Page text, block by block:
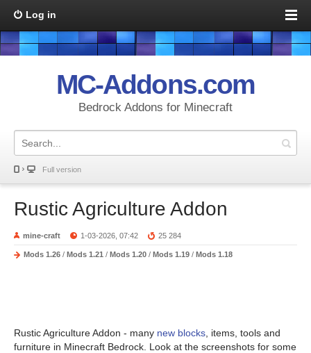
Log in
MC-Addons.com
Bedrock Addons for Minecraft
Full version
Rustic Agriculture Addon
mine-craft 1-03-2026, 07:42 25 284
Mods 1.26 / Mods 1.21 / Mods 1.20 / Mods 1.19 / Mods 1.18
Rustic Agriculture Addon - many new blocks , items, tools and
furniture in Minecraft Bedrock. Look at the screenshots for some